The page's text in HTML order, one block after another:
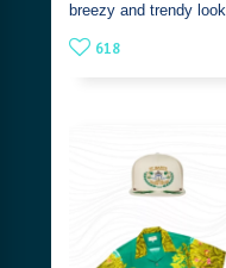
breezy and trendy
618